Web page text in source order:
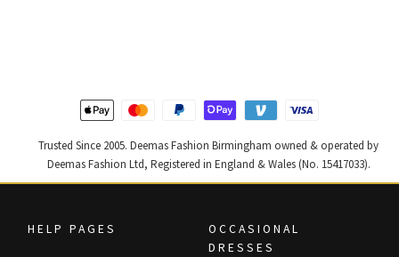
Trusted Since 2005. Deemas Fashion Birmingham owned & operated by
Deemas Fashion Ltd, Registered in England & Wales (No. 15417033).
HELP PAGES
OCCASIONAL
DRESSES